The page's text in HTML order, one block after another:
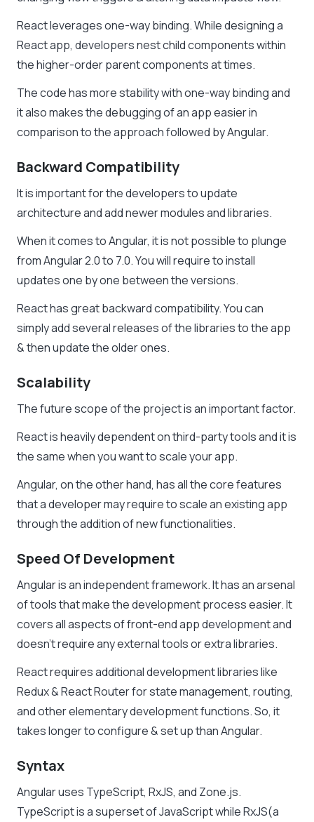
React leverages one-way binding. While designing a
React app, developers nest child components within
the higher-order parent components at times.
The code has more stability with one-way binding and
it also makes the debugging of an app easier in
comparison to the approach followed by Angular.
Backward Compatibility
It is important for the developers to update
architecture and add newer modules and libraries.
When it comes to Angular, it is not possible to plunge
from Angular 2.0 to 7.0. You will require to install
updates one by one between the versions.
React has great backward compatibility. You can
simply add several releases of the libraries to the app
& then update the older ones.
Scalability
The future scope of the project is an important factor.
React is heavily dependent on third-party tools and it is
the same when you want to scale your app.
Angular, on the other hand, has all the core features
that a developer may require to scale an existing app
through the addition of new functionalities.
Speed Of Development
Angular is an independent framework. It has an arsenal
of tools that make the development process easier. It
covers all aspects of front-end app development and
doesn’t require any external tools or extra libraries.
React requires additional development libraries like
Redux & React Router for state management, routing,
and other elementary development functions. So, it
takes longer to configure & set up than Angular.
Syntax
Angular uses TypeScript, RxJS, and Zone.js.
TypeScript is a superset of JavaScript while RxJS(a